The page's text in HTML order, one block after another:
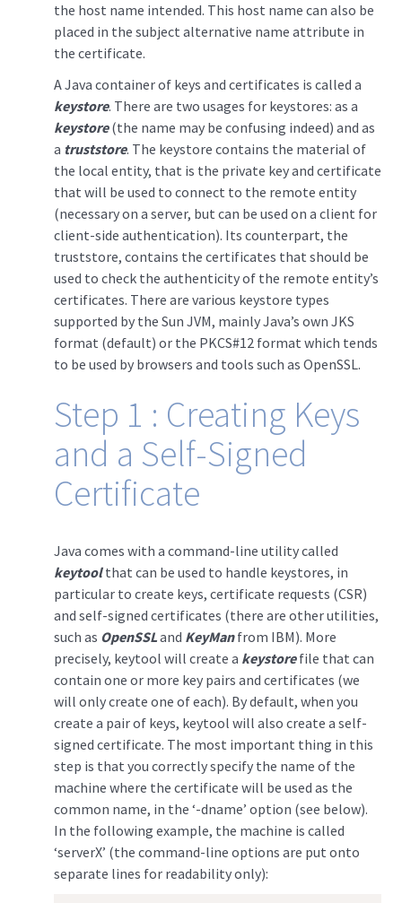
the host name intended. This host name can also be
placed in the subject alternative name attribute in
the certificate.
A Java container of keys and certificates is called a
keystore. There are two usages for keystores: as a
keystore(the name may be confusing indeed) and as
a truststore. The keystore contains the material of
the local entity, that is the private key and certificate
that will be used to connect to the remote entity
(necessary on a server, but can be used on a client for
client-side authentication). Its counterpart, the
truststore, contains the certificates that should be
used to check the authenticity of the remote entity’s
certificates. There are various keystore types
supported by the Sun JVM, mainly Java’s own JKS
format (default) or the PKCS#12 format which tends
to be used by browsers and tools such as OpenSSL.
Step 1 : Creating Keys
and a Self-Signed
Certificate
Java comes with a command-line utility called
keytoolthat can be used to handle keystores, in
particular to create keys, certificate requests (CSR)
and self-signed certificates (there are other utilities,
such as OpenSSLand KeyManfrom IBM). More
precisely, keytool will create a keystorefile that can
contain one or more key pairs and certificates (we
will only create one of each). By default, when you
create a pair of keys, keytool will also create a self-
signed certificate. The most important thing in this
step is that you correctly specify the name of the
machine where the certificate will be used as the
common name, in the ‘-dname’ option (see below).
In the following example, the machine is called
‘serverX’ (the command-line options are put onto
separate lines for readability only):